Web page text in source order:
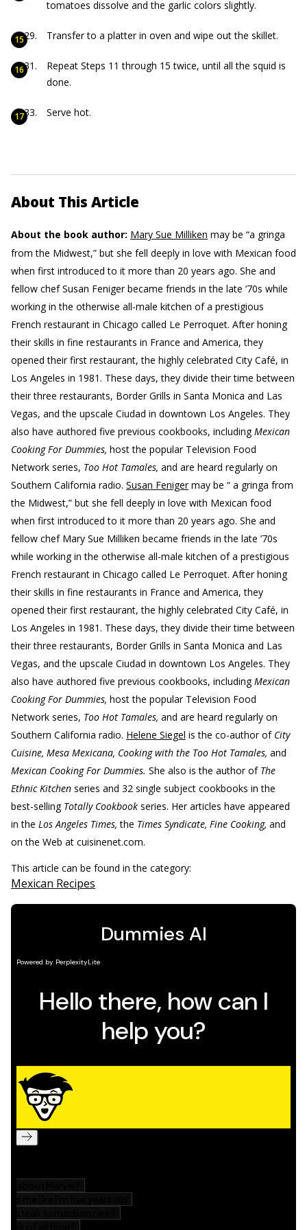
tomatoes dissolve and the garlic colors slightly.
Transfer to a platter in oven and wipe out the skillet.
Repeat Steps 11 through 15 twice, until all the squid is
done.
Serve hot.
About This Article
About the book author: Mary Sue Milliken may be “a gringa
from the Midwest,” but she fell deeply in love with Mexican food
when first introduced to it more than 20 years ago. She and
fellow chef Susan Feniger became friends in the late ’70s while
working in the otherwise all-male kitchen of a prestigious
French restaurant in Chicago called Le Perroquet. After honing
their skills in fine restaurants in France and America, they
opened their first restaurant, the highly celebrated City Café, in
Los Angeles in 1981. These days, they divide their time between
their three restaurants, Border Grills in Santa Monica and Las
Vegas, and the upscale Ciudad in downtown Los Angeles. They
also have authored five previous cookbooks, includingMexican
Cooking For Dummies, host the popular Television Food
Network series, Too Hot Tamales, and are heard regularly on
Southern California radio. Susan Fenigermay be “ a gringa from
the Midwest,” but she fell deeply in love with Mexican food
when first introduced to it more than 20 years ago. She and
fellow chef Mary Sue Milliken became friends in the late ’70s
while working in the otherwise all-male kitchen of a prestigious
French restaurant in Chicago called Le Perroquet. After honing
their skills in fine restaurants in France and America, they
opened their first restaurant, the highly celebrated City Café, in
Los Angeles in 1981. These days, they divide their time between
their three restaurants, Border Grills in Santa Monica and Las
Vegas, and the upscale Ciudad in downtown Los Angeles. They
also have authored five previous cookbooks, includingMexican
Cooking For Dummies, host the popular Television Food
Network series, Too Hot Tamales, and are heard regularly on
Southern California radio. Helene Siegel is the co-author of City
Cuisine, Mesa Mexicana, Cooking with the Too Hot Tamales, and
Mexican Cooking For Dummies. She also is the author of The
Ethnic Kitchen series and 32 single subject cookbooks in the
best-selling Totally Cookbook series. Her articles have appeared
in the Los Angeles Times, the Times Syndicate, Fine Cooking, and
on the Web at cuisinenet.com.
This article can be found in the category:
Mexican Recipes